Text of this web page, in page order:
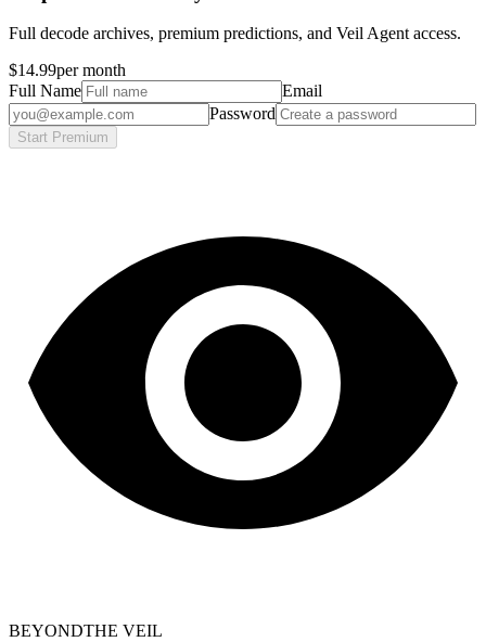
Full decode archives, premium predictions, and Veil Agent access.
$14.99per month
Full Name
Email
Password
Start Premium
BEYONDTHE VEIL